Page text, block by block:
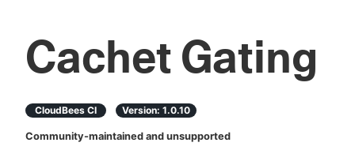
Plugins
AI Help Beta
Cachet Gating
CloudBees CI Version: 1.0.10
Community-maintained and unsupported